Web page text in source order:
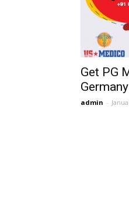
Get PG
admin -